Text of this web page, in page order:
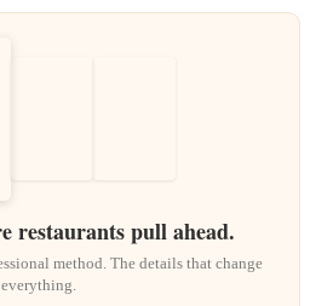
restaurants pull ahead.
method. The details that change
everything.